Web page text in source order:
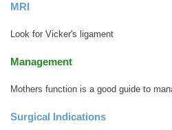
MRI
Look for Vicker's ligament
Management
Mothers function is a good guide to
Surgical Indications